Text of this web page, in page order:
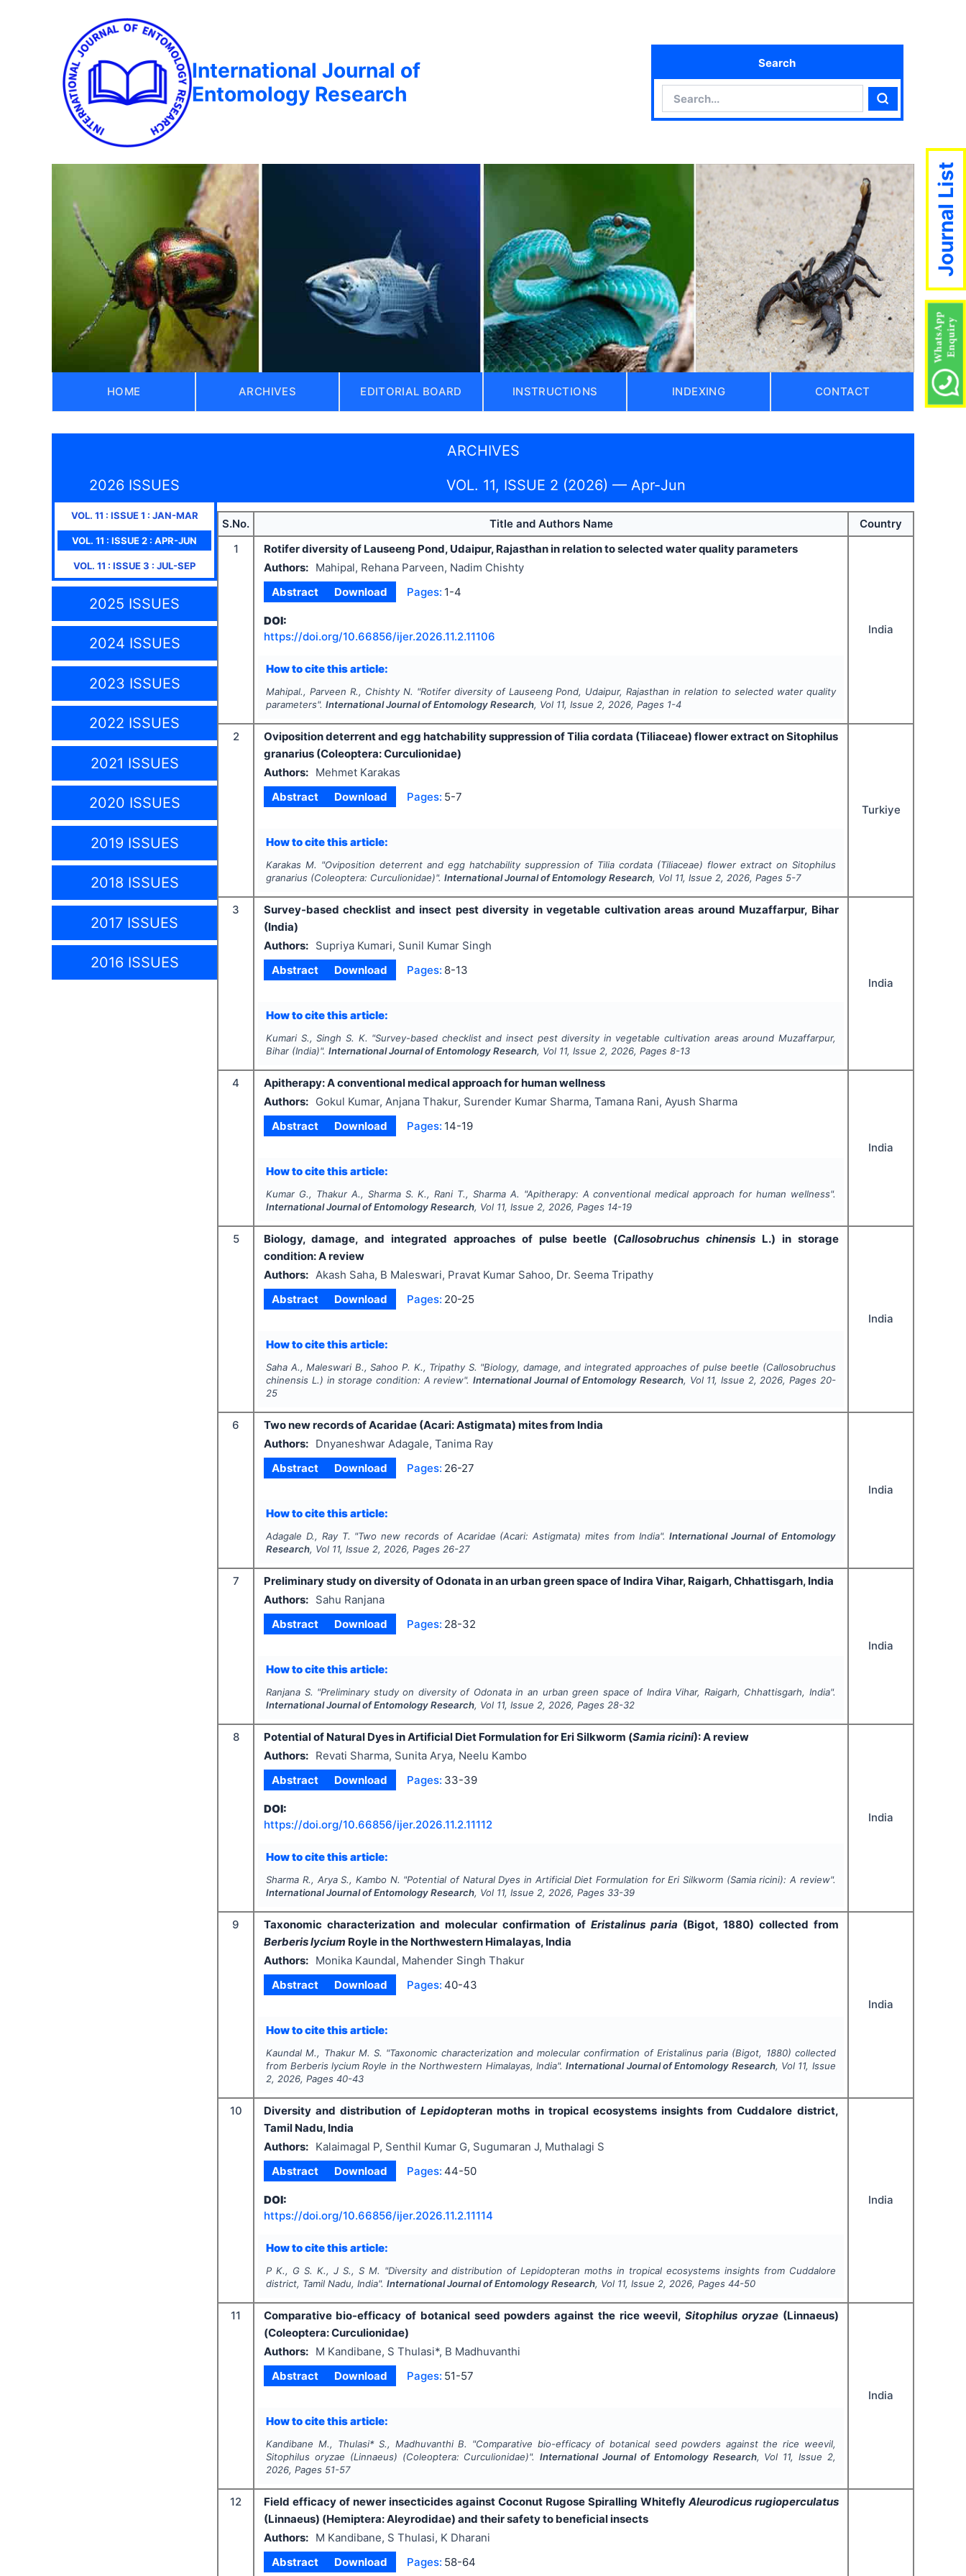
International Journal of
Entomology Research
Search
Search
HOME ARCHIVES EDITORIAL BOARD INSTRUCTIONS INDEXING CONTACT
ARCHIVES
2026 ISSUES
VOL. 11 : ISSUE1 : JAN-MAR
VOL. 11 : ISSUE2 : APR-JUN
VOL. 11 : ISSUE3 : JUL-SEP
2025 ISSUES
2024 ISSUES
2023 ISSUES
2022 ISSUES
2021 ISSUES
2020 ISSUES
2019 ISSUES
2018 ISSUES
2017 ISSUES
2016 ISSUES
VOL. 11, ISSUE 2 (2026) — Apr-Jun
S.No. Title and Authors Name
Country
1
Rotifer diversity of Lauseeng Pond, Udaipur, Rajasthan in relation to selected water quality parameters
Authors:
Mahipal, Rehana Parveen, Nadim Chishty
Abstract
Download Pages: 1-4
DOI:
https://doi.org/10.66856/ijer.2026.11.2.11106
How to cite this article:
Mahipal., Parveen R., Chishty N. "Rotifer diversity of Lauseeng Pond, Udaipur, Rajasthan in relation to selected water quality
parameters".International Journal of Entomology Research, Vol 11, Issue 2, 2026, Pages 1-4
India
2
Oviposition deterrent and egg hatchability suppression of Tilia cordata (Tiliaceae) flower extract on Sitophilus
granarius (Coleoptera: Curculionidae)
Authors:
Mehmet Karakas
Abstract
Download Pages: 5-7
How to cite this article:
Karakas M. "Oviposition deterrent and egg hatchability suppression of Tilia cordata (Tiliaceae) flower extract on Sitophilus
granarius (Coleoptera: Curculionidae)".International Journal of Entomology Research, Vol 11, Issue 2, 2026, Pages 5-7
Turkiye
3
Survey-based checklist and insect pest diversity in vegetable cultivation areas around Muzaffarpur, Bihar
(India)
Authors:
Supriya Kumari, Sunil Kumar Singh
Abstract
Download Pages: 8-13
How to cite this article:
Kumari S., Singh S. K. "Survey-based checklist and insect pest diversity in vegetable cultivation areas around Muzaffarpur,
Bihar (India)".International Journal of Entomology Research, Vol 11, Issue 2, 2026, Pages 8-13
India
4
Apitherapy: A conventional medical approach for human wellness
Authors:
Gokul Kumar, Anjana Thakur, Surender Kumar Sharma, Tamana Rani, Ayush Sharma
Abstract
Download Pages: 14-19
How to cite this article:
Kumar G., Thakur A., Sharma S. K., Rani T., Sharma A. "Apitherapy: A conventional medical approach for human wellness".
International Journal of Entomology Research, Vol 11, Issue 2, 2026, Pages 14-19
India
5 Biology, damage, and integrated approaches of pulse beetle (Callosobruchus chinensis L.) in storage
condition: A review
Authors: Akash Saha, B Maleswari, Pravat Kumar Sahoo, Dr. Seema Tripathy
Abstract
Download Pages: 20-25
How to cite this article:
Saha A., Maleswari B., Sahoo P. K., Tripathy S. "Biology, damage, and integrated approaches of pulse beetle (Callosobruchus
chinensis L.) in storage condition: A review".International Journal of Entomology Research, Vol 11, Issue 2, 2026, Pages 20-
25
India
6
Two new records of Acaridae (Acari: Astigmata) mites from India
Authors:
Dnyaneshwar Adagale, Tanima Ray
Abstract
Download Pages: 26-27
How to cite this article:
Adagale D., Ray T. "Two new records of Acaridae (Acari: Astigmata) mites from India".International Journal of Entomology
Research, Vol 11, Issue 2, 2026, Pages 26-27
India
7
Preliminary study on diversity of Odonata in an urban green space of Indira Vihar, Raigarh, Chhattisgarh, India
Authors:
Sahu Ranjana
Abstract
Download Pages: 28-32
How to cite this article:
Ranjana S. "Preliminary study on diversity of Odonata in an urban green space of Indira Vihar, Raigarh, Chhattisgarh, India".
International Journal of Entomology Research, Vol 11, Issue 2, 2026, Pages 28-32
India
8 Potential of Natural Dyes in Artificial Diet Formulation for Eri Silkworm (Samia ricini): A review
Authors:
Revati Sharma, Sunita Arya, Neelu Kambo
Abstract
Download Pages: 33-39
DOI:
https://doi.org/10.66856/ijer.2026.11.2.11112
How to cite this article:
Sharma R., Arya S., Kambo N. "Potential of Natural Dyes in Artificial Diet Formulation for Eri Silkworm (Samia ricini): A review".
International Journal of Entomology Research, Vol 11, Issue 2, 2026, Pages 33-39
India
9 Taxonomic characterization and molecular confirmation of Eristalinus paria (Bigot, 1880) collected from
Berberis lycium Royle in the Northwestern Himalayas, India
Authors:
Monika Kaundal, Mahender Singh Thakur
Abstract
Download Pages: 40-43
How to cite this article:
Kaundal M., Thakur M. S. "Taxonomic characterization and molecular confirmation of Eristalinus paria (Bigot, 1880) collected
from Berberis lyciumRoyle in the Northwestern Himalayas, India".International Journal of Entomology Research, Vol 11, Issue
2, 2026, Pages 40-43
India
10 Diversity and distribution ofLepidopteran moths in tropical ecosystems insights from Cuddalore district,
Tamil Nadu, India
Authors:
Kalaimagal P, Senthil Kumar G, Sugumaran J, Muthalagi S
Abstract
Download Pages: 44-50
DOI:
https://doi.org/10.66856/ijer.2026.11.2.11114
How to cite this article:
P K., G S. K., J S., S M. "Diversity and distribution ofLepidopteran moths in tropical ecosystems insights from Cuddalore
district, Tamil Nadu, India".International Journal of Entomology Research, Vol 11, Issue 2, 2026, Pages 44-50
India
11 Comparative bio-efficacy of botanical seed powders against the rice weevil, Sitophilus oryzae (Linnaeus)
(Coleoptera: Curculionidae)
Authors:
M Kandibane, S Thulasi*, B Madhuvanthi
Abstract
Download Pages: 51-57
How to cite this article:
Kandibane M., Thulasi* S., Madhuvanthi B. "Comparative bio-efficacy of botanical seed powders against the rice weevil,
Sitophilus oryzae (Linnaeus) (Coleoptera: Curculionidae)".International Journal of Entomology Research, Vol 11, Issue 2,
2026, Pages 51-57
India
12 Field efficacy of newer insecticides against Coconut Rugose Spiralling Whitefly Aleurodicus rugioperculatus
(Linnaeus) (Hemiptera: Aleyrodidae) and their safety to beneficial insects
Authors:
M Kandibane, S Thulasi, K Dharani
Abstract
Download Pages: 58-64
Journal List